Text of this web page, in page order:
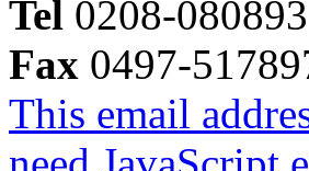
Tel 0208-080893
Fax 0497-
This email